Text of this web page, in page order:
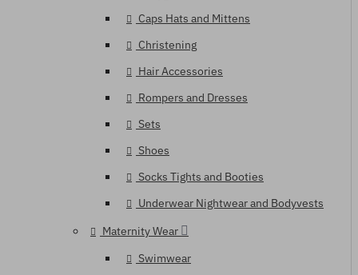
Caps Hats and Mittens
Christening
Hair Accessories
Rompers and Dresses
Sets
Shoes
Socks Tights and Booties
Underwear Nightwear and Bodyvests
Maternity Wear
Swimwear